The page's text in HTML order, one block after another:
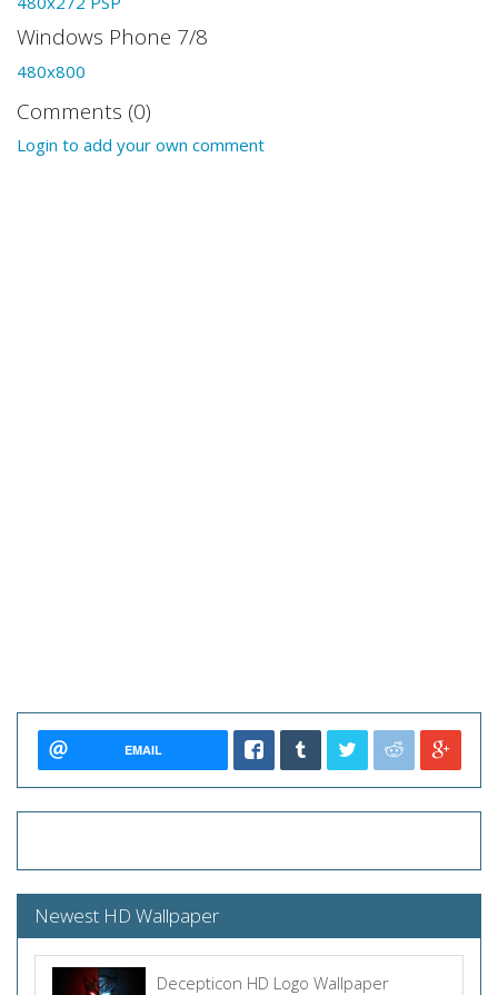
Windows Phone 7/8
480x800
Comments (0)
Login to add your own comment
EMAIL
Newest HD Wallpaper
Decepticon HD Logo Wallpaper